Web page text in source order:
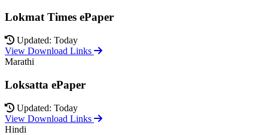
Lokmat Times ePaper
Updated: Today
View Download Links
Marathi
Loksatta ePaper
Updated: Today
View Download Links
Hindi